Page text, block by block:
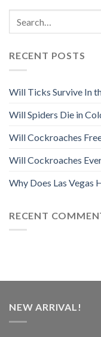
RECENT POSTS
Will Ticks Survive In
Will Spiders Die in
Will Cockroaches
Will Cockroaches
Why Does Las Vegas
RECENT
NEW ARRIVAL!